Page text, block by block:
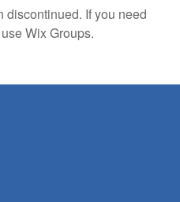
If you need
Wix Groups.